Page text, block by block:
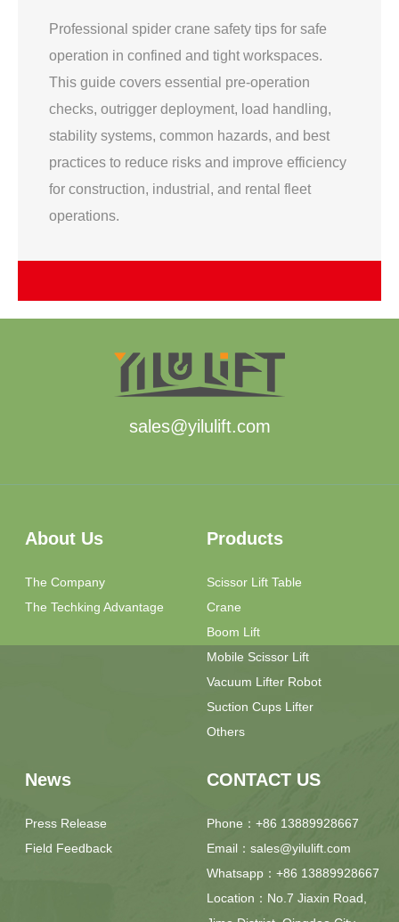
Professional spider crane safety tips for safe
operation in confined and tight workspaces.
This guide covers essential pre-operation
checks, outrigger deployment, load handling,
stability systems, common hazards, and best
practices to reduce risks and improve efficiency
for construction, industrial, and rental fleet
operations.
sales@yilulift.com
About Us
The Company
The Techking Advantage
Products
Scissor Lift Table
Crane
Boom Lift
Mobile Scissor Lift
Vacuum Lifter Robot
Suction Cups Lifter
Others
News
Press Release
Field Feedback
CONTACT US
Phone：+86 13889928667
Email：sales@yilulift.com
Whatsapp：+86 13889928667
Location：No.7 Jiaxin Road,